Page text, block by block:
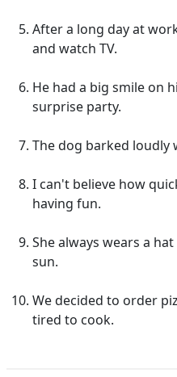
After a long day at
and watch TV.
He had a big smile on
surprise party.
The dog barked loudly
I can't believe how
having fun.
She always wears a
sun.
We decided to order
tired to cook.